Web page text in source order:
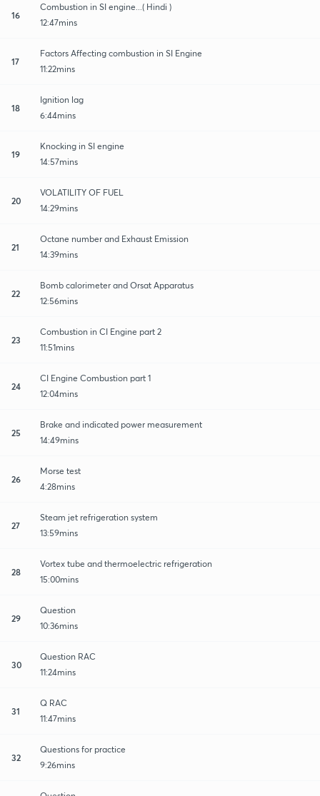
16
Combustion in SI engine...( Hindi )
12:47mins
17
Factors Affecting combustion in SI Engine
11:22mins
18
Ignition lag
6:44mins
19
Knocking in SI engine
14:57mins
20
VOLATILITY OF FUEL
14:29mins
21
Octane number and Exhaust Emission
14:39mins
22
Bomb calorimeter and Orsat Apparatus
12:56mins
23
Combustion in CI Engine part 2
11:51mins
24
CI Engine Combustion part 1
12:04mins
25
Brake and indicated power measurement
14:49mins
26
Morse test
4:28mins
27
Steam jet refrigeration system
13:59mins
28
Vortex tube and thermoelectric refrigeration
15:00mins
29
Question
10:36mins
30
Question RAC
11:24mins
31
Q RAC
11:47mins
32
Questions for practice
9:26mins